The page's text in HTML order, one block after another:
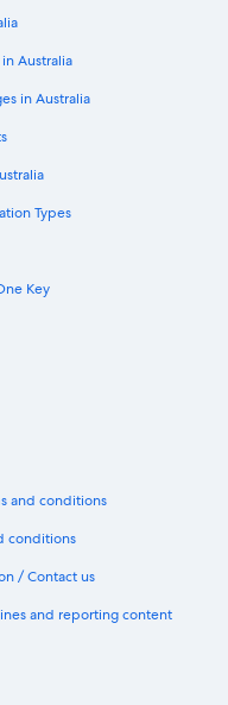
Australia
in Australia
Types
Key
and conditions
conditions
/ Contact us
and reporting content